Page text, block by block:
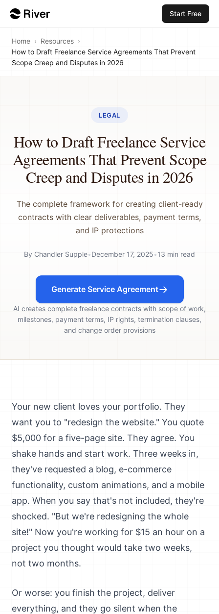
Start Free
Home › Resources ›
How to Draft Freelance Service Agreements That Prevent
Scope Creep and Disputes in 2026
LEGAL
How to Draft Freelance Service
Agreements That Prevent Scope
Creep and Disputes in 2026
The complete framework for creating client-ready
contracts with clear deliverables, payment terms,
and IP protections
By Chandler Supple•December 17, 2025•13 min read
Generate Service Agreement
AI creates complete freelance contracts with scope of work,
milestones, payment terms, IP rights, termination clauses,
and change order provisions
Your new client loves your portfolio. They
want you to "redesign the website." You quote
$5,000 for a five-page site. They agree. You
shake hands and start work. Three weeks in,
they've requested a blog, e-commerce
functionality, custom animations, and a mobile
app. When you say that's not included, they're
shocked. "But we're redesigning the whole
site!" Now you're working for $15 an hour on a
project you thought would take two weeks,
not two months.
Or worse: you finish the project, deliver
everything, and they go silent when the